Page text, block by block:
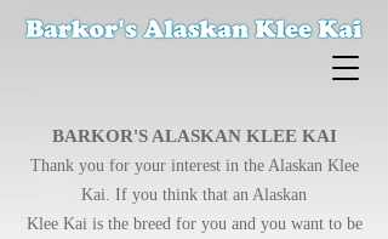
BARKOR'S ALASKAN KLEE KAI
Thank you for your interest in the Alaskan Klee
Kai. If you think that an Alaskan
Klee Kai is the breed for you and you want to be